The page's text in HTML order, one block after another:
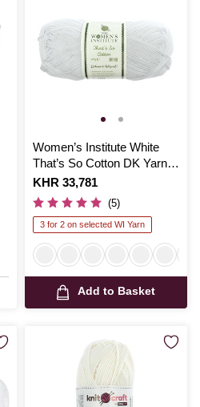
Women’s Institute White
That’s So Cotton DK Yarn
100g
Is
KHR 33,781
(5)
3 for 2 on selected WI Yarn
Add to Basket